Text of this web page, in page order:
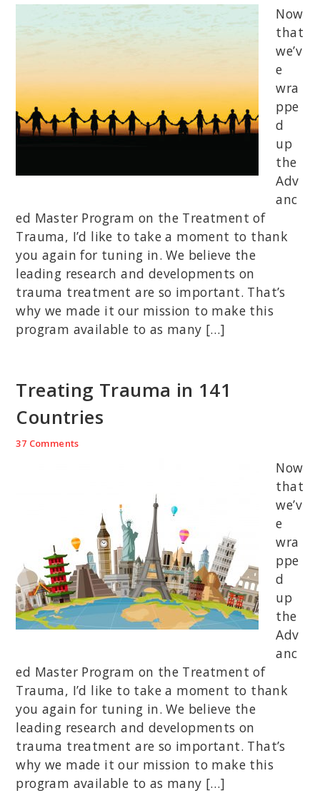
Now
that
we’v
e
wra
ppe
d
up
the
Adv
anc
ed Master Program on the Treatment of
Trauma, I’d like to take a moment to thank
you again for tuning in. We believe the
leading research and developments on
trauma treatment are so important. That’s
why we made it our mission to make this
program available to as many […]
Treating Trauma in 141
Countries
37 Comments
Now
that
we’v
e
wra
ppe
d
up
the
Adv
anc
ed Master Program on the Treatment of
Trauma, I’d like to take a moment to thank
you again for tuning in. We believe the
leading research and developments on
trauma treatment are so important. That’s
why we made it our mission to make this
program available to as many […]